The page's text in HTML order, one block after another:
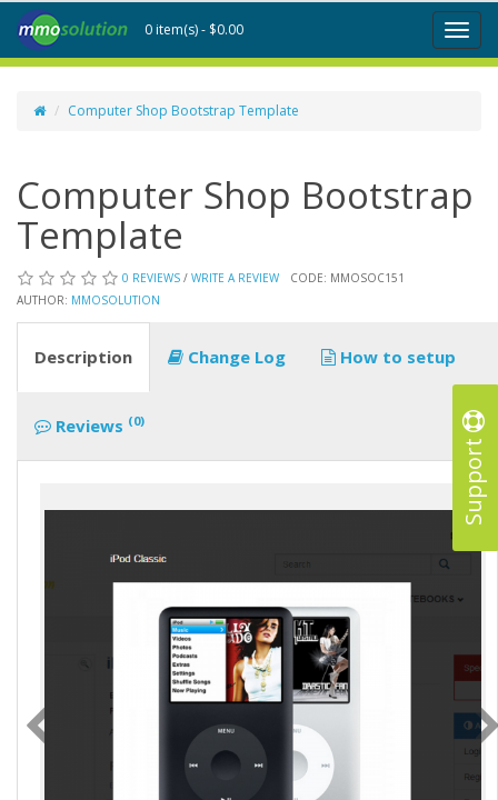
Support
Toggle
0 item(s) - $0.00
Computer Shop Bootstrap Template
Computer Shop Bootstrap
Template
0 REVIEWS / WRITE A REVIEW
CODE: MMOSOC151
AUTHOR: MMOSOLUTION
Description Change Log How to setup
Reviews (0)